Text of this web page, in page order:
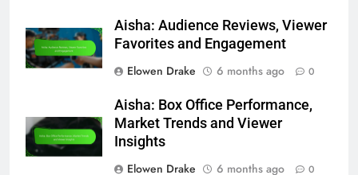
Aisha: Audience Reviews, Viewer
Favorites and Engagement
Elowen Drake
6 months ago 0
Aisha: Box Office Performance,
Market Trends and Viewer
Insights
Elowen Drake
6 months ago 0